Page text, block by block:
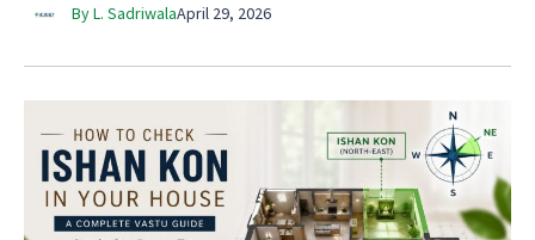
By L. SadriwalaApril 29, 2026